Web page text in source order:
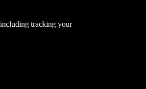
tracking your